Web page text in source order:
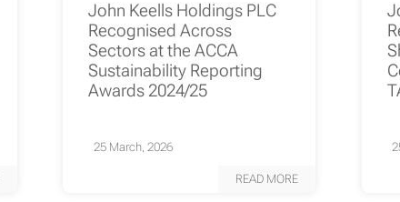
John Keells Holdings PLC
Recognised Across
Sectors at the ACCA
Sustainability Reporting
Awards 2024/25
25 March, 2026
READ MORE